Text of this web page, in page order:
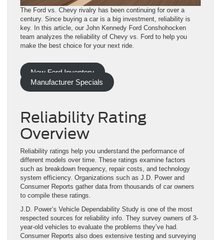
The Ford vs. Chevy rivalry has been continuing for over a
century. Since buying a car is a big investment, reliability is
key. In this article, our John Kennedy Ford Conshohocken
team analyzes the reliability of Chevy vs. Ford to help you
make the best choice for your next ride.
New Ford Inventory
Manufacturer Specials
Reliability Rating
Overview
Reliability ratings help you understand the performance of
different models over time. These ratings examine factors
such as breakdown frequency, repair costs, and technology
system efficiency. Organizations such as J.D. Power and
Consumer Reports gather data from thousands of car owners
to compile these ratings.
J.D. Power’s Vehicle Dependability Study is one of the most
respected sources for reliability info. They survey owners of 3-
year-old vehicles to evaluate the problems they’ve had.
Consumer Reports also does extensive testing and surveying